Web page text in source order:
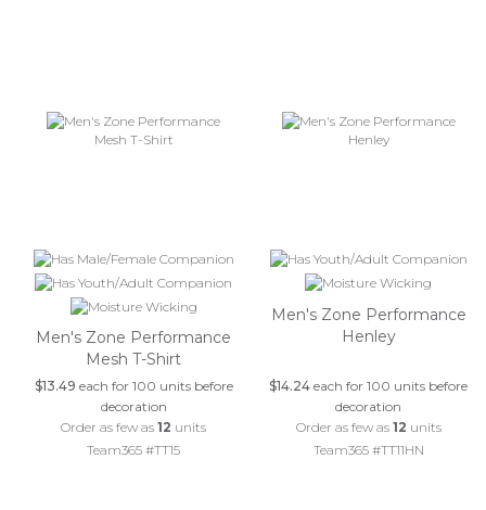
Men's Zone Performance
Mesh T-Shirt
$13.49 each for 100 units before
decoration
Order as few as12 units
Team365 #TT15
Men's Zone Performance
Henley
$14.24 each for 100 units before
decoration
Order as few as 12 units
Team365 #TT11HN